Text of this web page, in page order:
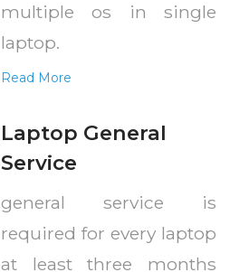
multiple os in single
laptop.
Read More
Laptop General
Service
general service is
required for every laptop
at least three months